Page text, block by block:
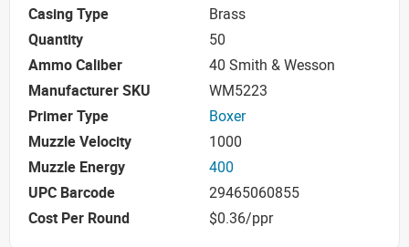
Casing Type
Brass
Quantity
50
Ammo Caliber
40 Smith & Wesson
Manufacturer SKU
WM5223
Primer Type
Boxer
Muzzle Velocity
1000
Muzzle Energy
400
UPC Barcode
29465060855
Cost Per Round
$0.36/ppr